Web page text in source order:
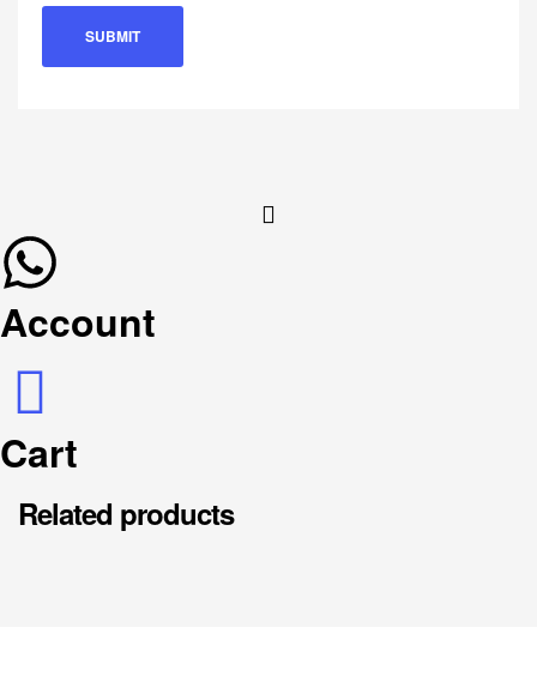
Account
Cart
Related products